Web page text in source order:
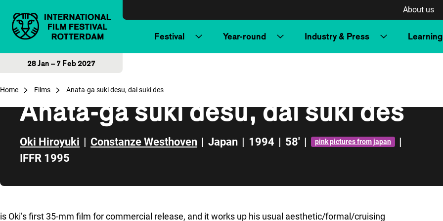
About us
Festival Year-round Industry & Press Learning
28 Jan – 7 Feb 2027
Home Films Anata-ga suki desu, dai suki des
Anata-ga suki desu, dai suki des
Oki Hiroyuki | Constanze Westhoven | Japan | 1994 | 58' | pink pictures from japan
|
IFFR 1995
is Oki’s first 35-mm film for commercial release, and it works up his usual aesthetic/formal/cruising